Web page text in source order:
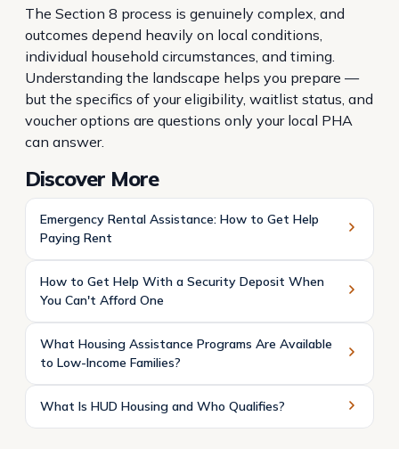
The Section 8 process is genuinely complex, and
outcomes depend heavily on local conditions,
individual household circumstances, and timing.
Understanding the landscape helps you prepare —
but the specifics of your eligibility, waitlist status, and
voucher options are questions only your local PHA
can answer.
Discover More
Emergency Rental Assistance: How to Get Help
Paying Rent
How to Get Help With a Security Deposit When
You Can't Afford One
What Housing Assistance Programs Are Available
to Low-Income Families?
What Is HUD Housing and Who Qualifies?